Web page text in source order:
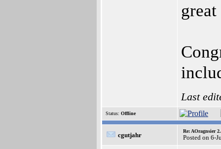
Last
Status: Offline
cgutjahr
Re: AOragnsier
Posted on 6-